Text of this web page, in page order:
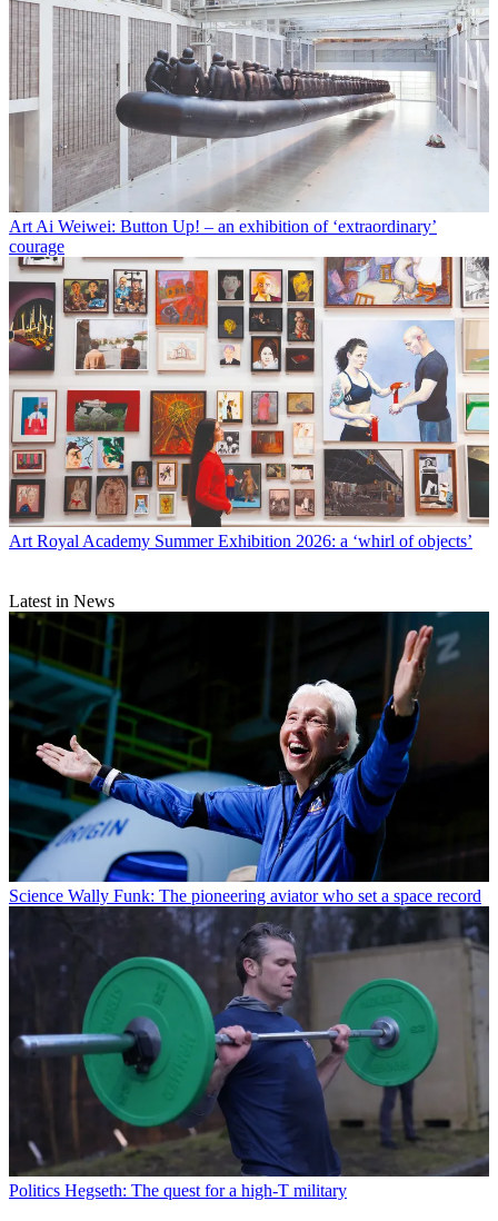
Art Ai Weiwei: Button Up! – an exhibition of ‘extraordinary’
courage
Art Royal Academy Summer Exhibition 2026: a ‘whirl of objects’
Latest in News
Science Wally Funk: The pioneering aviator who set a space record
Politics Hegseth: The quest for a high-T military